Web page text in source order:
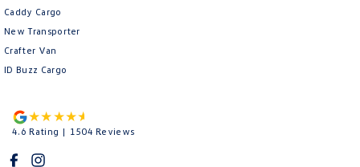
Caddy Cargo
New Transporter
Crafter Van
ID Buzz Cargo
4.6 Rating | 1504 Reviews